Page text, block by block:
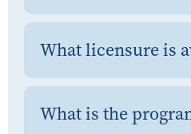
What licensure is
What is the